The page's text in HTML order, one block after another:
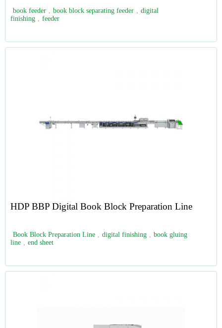
book feeder , book block separating feeder , digital
finishing , feeder
HDP BBP Digital Book Block Preparation Line
Book Block Preparation Line , digital finishing , book gluing
line , end sheet